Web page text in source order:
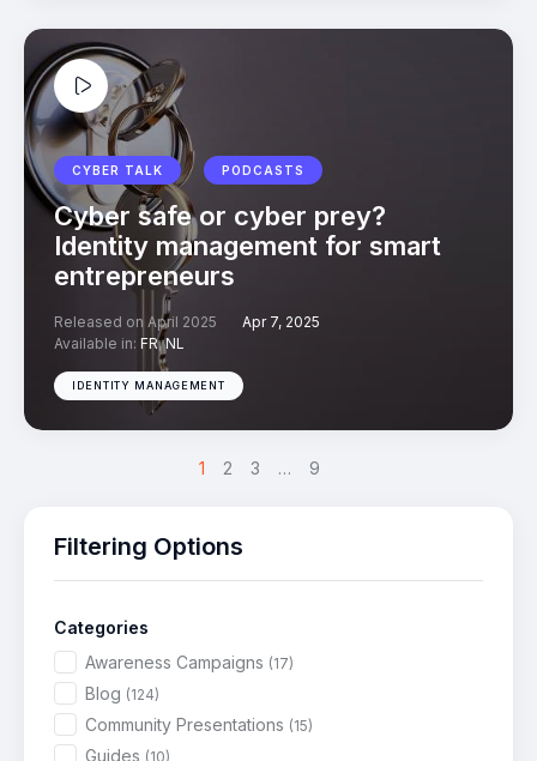
CYBER TALK PODCASTS
Cyber safe or cyber prey?
Identity management for smart
entrepreneurs
Released on April 2025
Apr 7, 2025
Available in: FR,NL
IDENTITY MANAGEMENT
1 2 3 … 9
Filtering Options
Categories
Awareness Campaigns (17)
Blog (124)
Community Presentations (15)
Guides (10)